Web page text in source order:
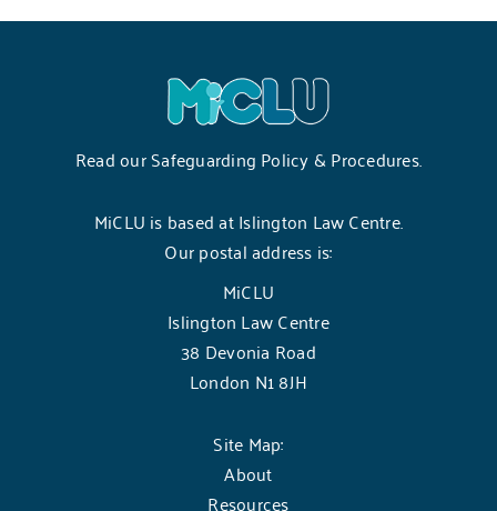
Read ourSafeguarding Policy & Procedures.
MiCLU is based at Islington Law Centre.
Our postal address is:
MiCLU
Islington Law Centre
38 Devonia Road
London N1 8JH
Site Map:
About
Resources